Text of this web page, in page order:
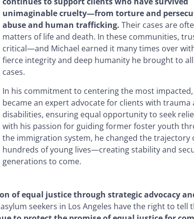
unimaginable cruelty—from torture and
abuse and human trafficking. Their cases are
matters of life and death. In these communities,
critical—and Michael earned it many times over
fierce integrity and deep humanity he brought to
cases.
In his commitment to centering the most
became an expert advocate for clients with trauma
disabilities, ensuring equal opportunity to seek
with his passion for guiding former foster youth
the immigration system, he changed the trajectory
hundreds of young lives—creating stability and
generations to come.
of equal justice through strategic advocacy
seekers in Los Angeles have the right to tell